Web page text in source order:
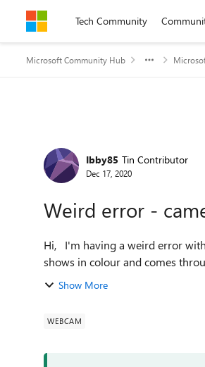
Skip to contentTech Community
Microsoft Community Hub
Forum Discussion
Ibby85 Tin Contributor
Dec 17, 2020
Weird error -
Hi, I'm having a weird error with MS Teams on Desktop. On my side (with the little preview window), my camera
shows in colour and comes
Show More
WEBCAM